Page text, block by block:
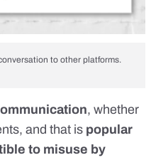
to other platforms.
, whether
and that is popular
to misuse by